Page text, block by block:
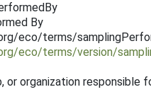
By
eco/terms/
eco/terms/version/
or organization responsible